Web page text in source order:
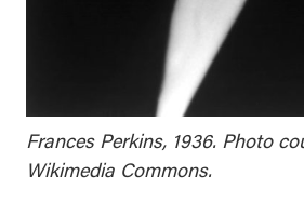
Frances Perkins, 1936. Photo
Wikimedia Commons.